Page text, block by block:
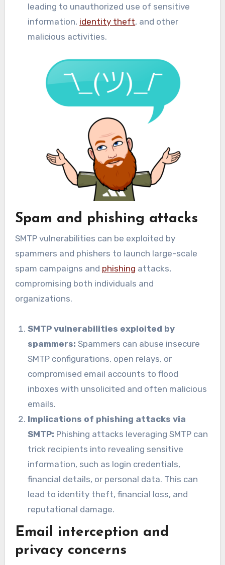
leading to unauthorized use of sensitive
information, identity theft, and other
malicious activities.
Spam and phishing attacks
SMTP vulnerabilities can be exploited by
spammers and phishers to launch large-scale
spam campaigns and phishing attacks,
compromising both individuals and
organizations.
SMTP vulnerabilities exploited by
spammers: Spammers can abuse insecure
SMTP configurations, open relays, or
compromised email accounts to flood
inboxes with unsolicited and often malicious
emails.
Implications of phishing attacks via
SMTP: Phishing attacks leveraging SMTP can
trick recipients into revealing sensitive
information, such as login credentials,
financial details, or personal data. This can
lead to identity theft, financial loss, and
reputational damage.
Email interception and
privacy concerns